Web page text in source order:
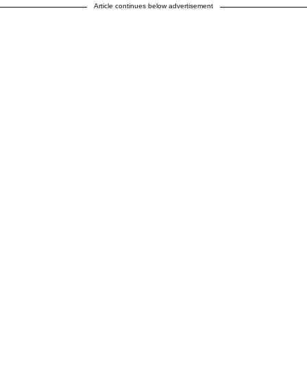
Article continues below advertisement